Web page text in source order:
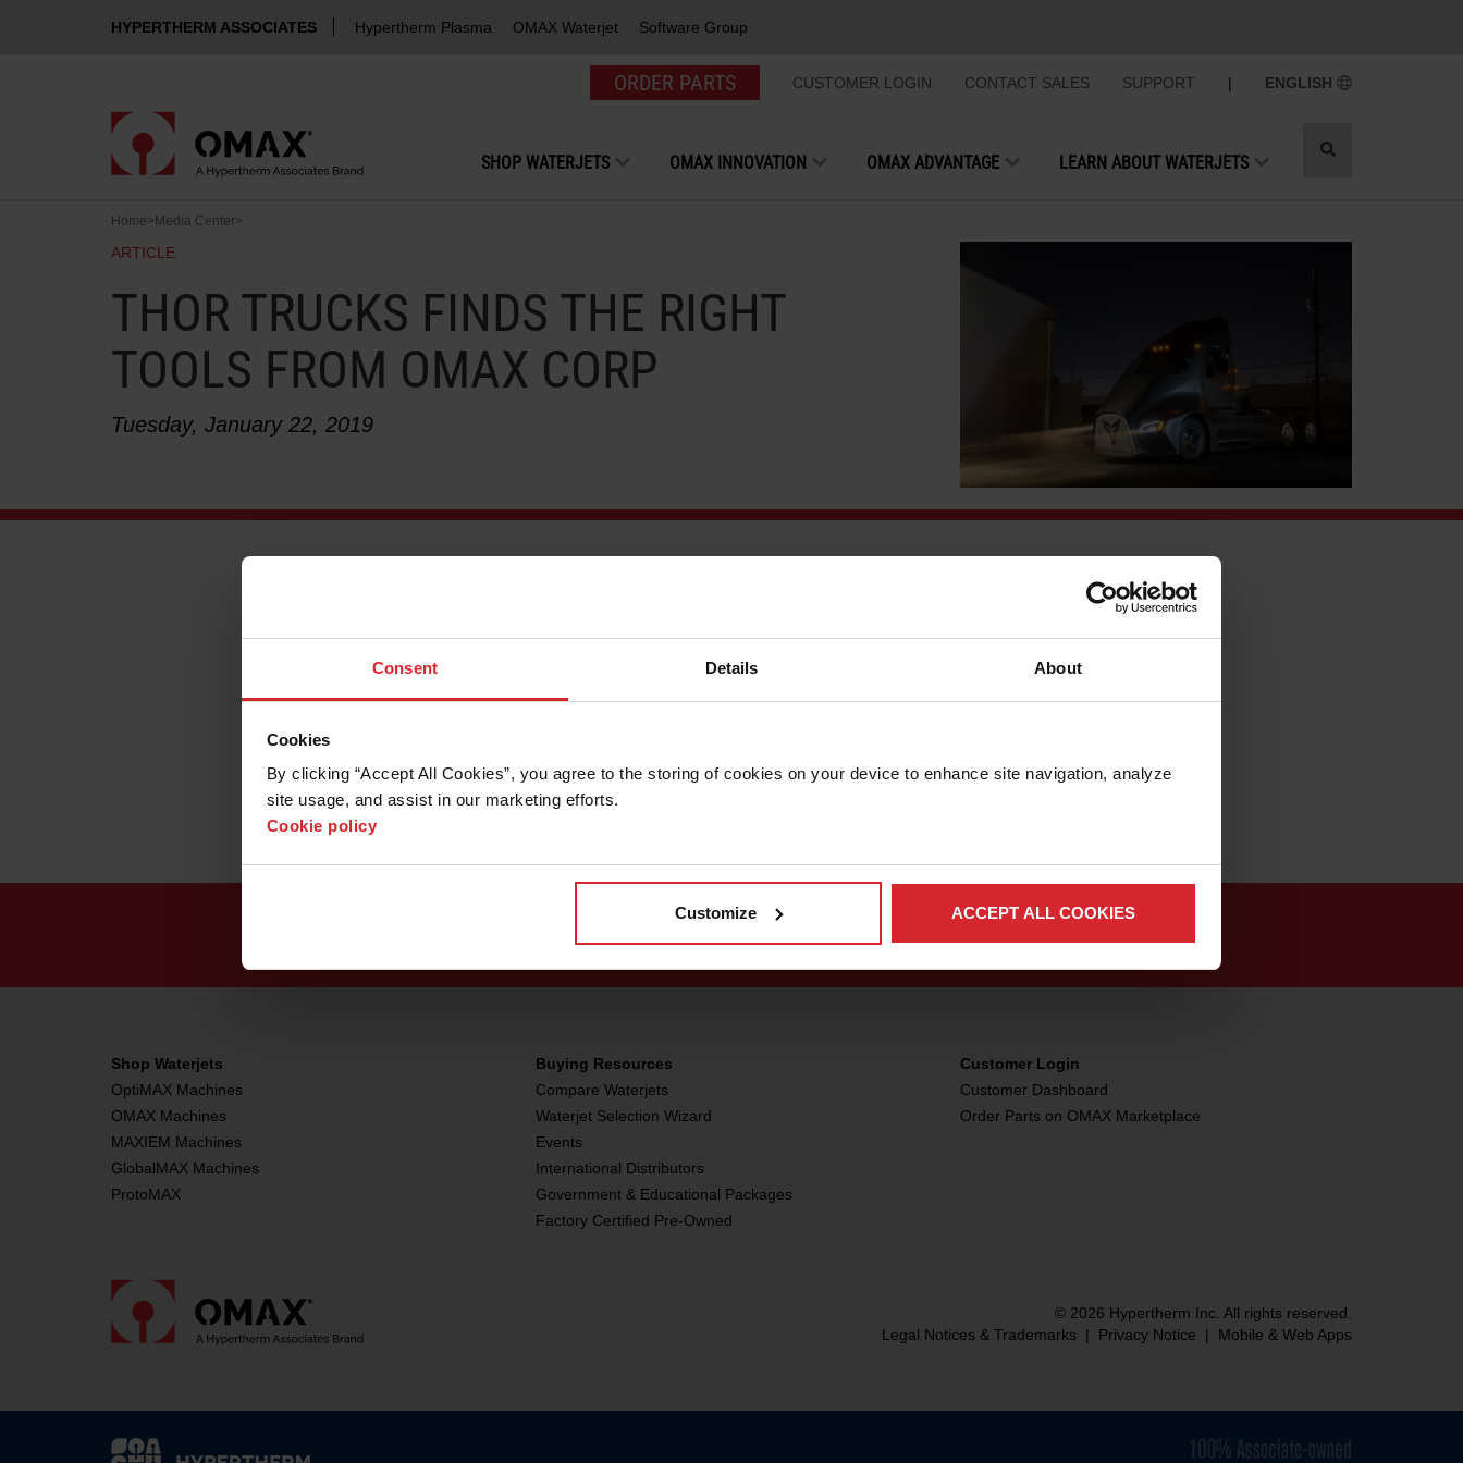
Consent Details About
Cookies
By clicking “Accept All Cookies”, you agree to the storing of cookies on your device to enhance site navigation, analyze
site usage, and assist in our marketing efforts.
Cookie policy
Customize ACCEPT ALL COOKIES
HYPERTHERM ASSOCIATES Hypertherm Plasma OMAX Waterjet Software Group
ORDER PARTS CUSTOMER LOGIN CONTACT SALES SUPPORT | ENGLISH
SHOP WATERJETS OMAX INNOVATION OMAX ADVANTAGE LEARN ABOUT WATERJETS
Toggle
Home> Media Center>
ARTICLE
THOR TRUCKS FINDS THE RIGHT
TOOLS FROM OMAX CORP
Tuesday, January 22, 2019
by building commercial electric vehicles. Sleek designs coupled with quiet operation, the vehicles are
abrasive waterjet. An abrasive waterjet uses a high-pressure stream of water and abrasive to slice a
narrow line into a wide variety of materials, resulting in accurate shapes. Cutting with water does have
optimize the patented control software, resulting in accurate part creation without trial-and-error
programming.
Shop Waterjets
OptiMAX Machines
OMAX Machines
MAXIEM Machines
GlobalMAX Machines
ProtoMAX
Buying Resources
Compare Waterjets
Waterjet Selection Wizard
Events
International Distributors
Government & Educational Packages
Factory Certified Pre-Owned
Customer Login
Customer Dashboard
Order Parts on OMAX Marketplace
© 2026 Hypertherm Inc. All rights reserved.
Legal Notices & Trademarks
| Privacy Notice | Mobile & Web Apps